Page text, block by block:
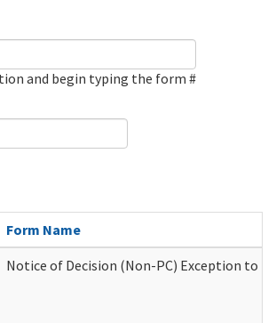
and begin typing the form #
Form Name
Notice of Decision (Non-PC) Exception to